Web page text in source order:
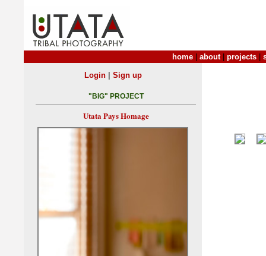
home about| projects
Login| Sign up
"BIG" PROJECT
Utata Pays Homage